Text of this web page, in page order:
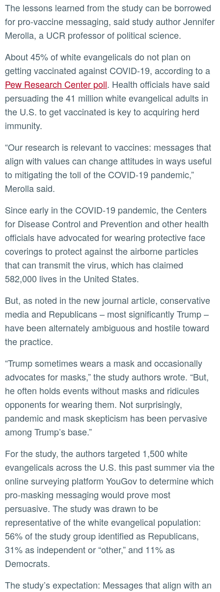
The lessons learned from the study can be borrowed
for pro-vaccine messaging, said study author Jennifer
Merolla, a UCR professor of political science.
About 45% of white evangelicals do not plan on
getting vaccinated against COVID-19, according to a
Pew Research Center poll. Health officials have said
persuading the 41 million white evangelical adults in
the U.S. to get vaccinated is key to acquiring herd
immunity.
“Our research is relevant to vaccines: messages that
align with values can change attitudes in ways useful
to mitigating the toll of the COVID-19 pandemic,”
Merolla said.
Since early in the COVID-19 pandemic, the Centers
for Disease Control and Prevention and other health
officials have advocated for wearing protective face
coverings to protect against the airborne particles
that can transmit the virus, which has claimed
582,000 lives in the United States.
But, as noted in the new journal article, conservative
media and Republicans – most significantly Trump –
have been alternately ambiguous and hostile toward
the practice.
“Trump sometimes wears a mask and occasionally
advocates for masks,” the study authors wrote. “But,
he often holds events without masks and ridicules
opponents for wearing them. Not surprisingly,
pandemic and mask skepticism has been pervasive
among Trump’s base.”
For the study, the authors targeted 1,500 white
evangelicals across the U.S. this past summer via the
online surveying platform YouGov to determine which
pro-masking messaging would prove most
persuasive. The study was drawn to be
representative of the white evangelical population:
56% of the study group identified as Republicans,
31% as independent or “other,” and 11% as
Democrats.
The study’s expectation: Messages that align with an